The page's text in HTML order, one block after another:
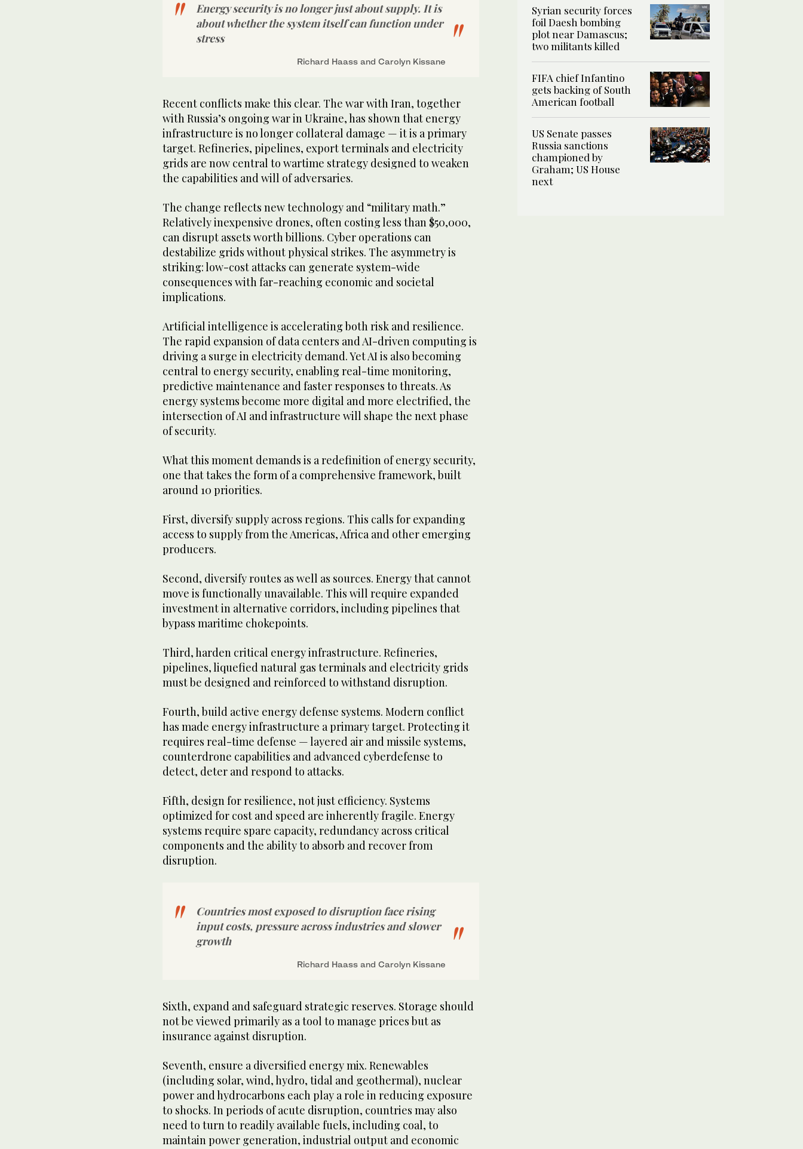
Energy security is no longer just about supply. It is
about whether the system itself can function under
stress
Richard Haass and Carolyn Kissane
Recent conflicts make this clear. The war with Iran, together
with Russia’s ongoing war in Ukraine, has shown that energy
infrastructure is no longer collateral damage — it is a primary
target. Refineries, pipelines, export terminals and electricity
grids are now central to wartime strategy designed to weaken
the capabilities and will of adversaries.
The change reflects new technology and “military math.”
Relatively inexpensive drones, often costing less than $50,000,
can disrupt assets worth billions. Cyber operations can
destabilize grids without physical strikes. The asymmetry is
striking: low-cost attacks can generate system-wide
consequences with far-reaching economic and societal
implications.
Artificial intelligence is accelerating both risk and resilience.
The rapid expansion of data centers and AI-driven computing is
driving a surge in electricity demand. Yet AI is also becoming
central to energy security, enabling real-time monitoring,
predictive maintenance and faster responses to threats. As
energy systems become more digital and more electrified, the
intersection of AI and infrastructure will shape the next phase
of security.
What this moment demands is a redefinition of energy security,
one that takes the form of a comprehensive framework, built
around 10 priorities.
First, diversify supply across regions. This calls for expanding
access to supply from the Americas, Africa and other emerging
producers.
Second, diversify routes as well as sources. Energy that cannot
move is functionally unavailable. This will require expanded
investment in alternative corridors, including pipelines that
bypass maritime chokepoints.
Third, harden critical energy infrastructure. Refineries,
pipelines, liquefied natural gas terminals and electricity grids
must be designed and reinforced to withstand disruption.
Fourth, build active energy defense systems. Modern conflict
has made energy infrastructure a primary target. Protecting it
requires real-time defense — layered air and missile systems,
counterdrone capabilities and advanced cyberdefense to
detect, deter and respond to attacks.
Fifth, design for resilience, not just efficiency. Systems
optimized for cost and speed are inherently fragile. Energy
systems require spare capacity, redundancy across critical
components and the ability to absorb and recover from
disruption.
Countries most exposed to disruption face rising
input costs, pressure across industries and slower
growth
Richard Haass and Carolyn Kissane
Sixth, expand and safeguard strategic reserves. Storage should
not be viewed primarily as a tool to manage prices but as
insurance against disruption.
Seventh, ensure a diversified energy mix. Renewables
(including solar, wind, hydro, tidal and geothermal), nuclear
power and hydrocarbons each play a role in reducing exposure
to shocks. In periods of acute disruption, countries may also
need to turn to readily available fuels, including coal, to
maintain power generation, industrial output and economic
Syrian security forces
foil Daesh bombing
plot near Damascus;
two militants killed
FIFA chief Infantino
gets backing of South
American football
US Senate passes
Russia sanctions
championed by
Graham; US House
next